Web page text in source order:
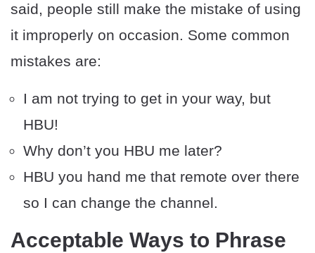
said, people still make the mistake of using
it improperly on occasion. Some common
mistakes are:
I am not trying to get in your way, but
HBU!
Why don’t you HBU me later?
HBU you hand me that remote over there
so I can change the channel.
Acceptable Ways to Phrase